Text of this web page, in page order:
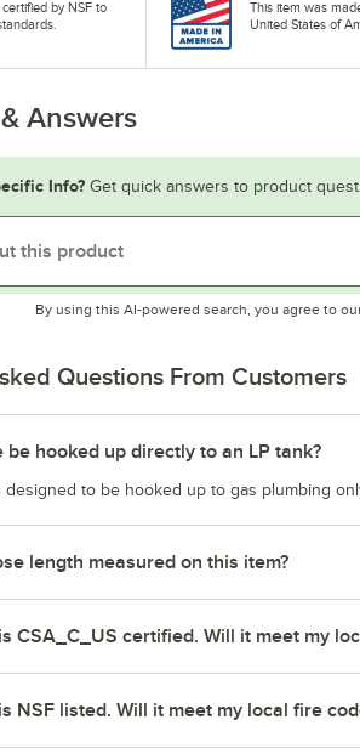
by NSF to
This item was
United States of
Answers
Info? Get quick answers to product
By using this AI-powered search, you agree to
Questions From Customers
be hooked up directly to an LP tank?
designed to be hooked up to gas plumbing
length measured on this item?
CSA_C_US certified. Will it meet my
NSF listed. Will it meet my local fire